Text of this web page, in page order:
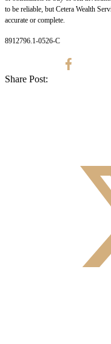
to be reliable, but Cetera Wealth
accurate or complete.
8912796.1-0526-C
Share Post: